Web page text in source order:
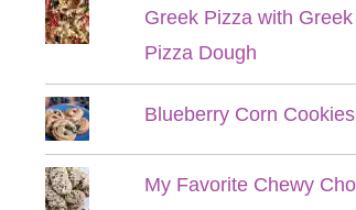
Greek Pizza with
Pizza Dough
Blueberry Corn Cookies
My Favorite Chewy